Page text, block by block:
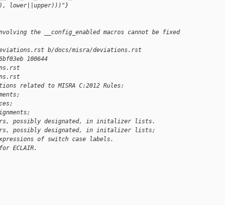
lower||upper)))"}
the __config_enabled macros cannot be fixed
b/docs/misra/deviations.rst
100644
related to MISRA C:2012 Rules:
possibly designated, in initalizer lists.
possibly designated, in initalizer lists;
of switch case labels.
ECLAIR.